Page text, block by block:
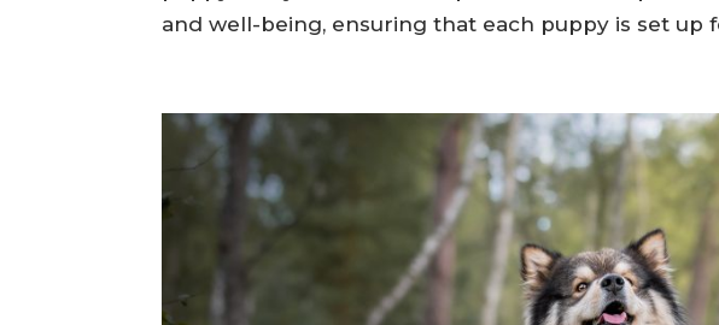
Choosing an ethical dog breeder is critical in